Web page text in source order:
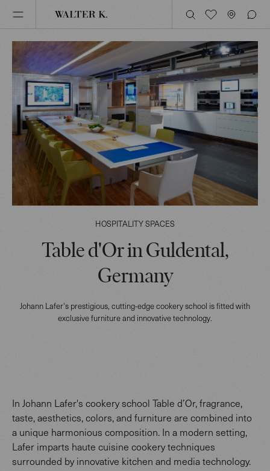
HOSPITALITY SPACES
Table d'Or in Guldental,
Germany
Johann Lafer's prestigious, cutting-edge cookery school is fitted with
exclusive furniture and innovative technology.
In Johann Lafer's cookery school Table d’Or, fragrance,
taste, aesthetics, colors, and furniture are combined into
a unique harmonious composition. In a modern setting,
Lafer imparts haute cuisine cookery techniques
surrounded by innovative kitchen and media technology.